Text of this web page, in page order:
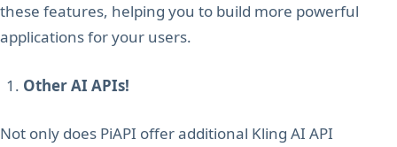
these features, helping you to build more powerful
applications for your users.
Other AI APIs!
Not only does PiAPI offer additional Kling AI API